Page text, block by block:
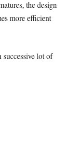
the design
more efficient
lot of